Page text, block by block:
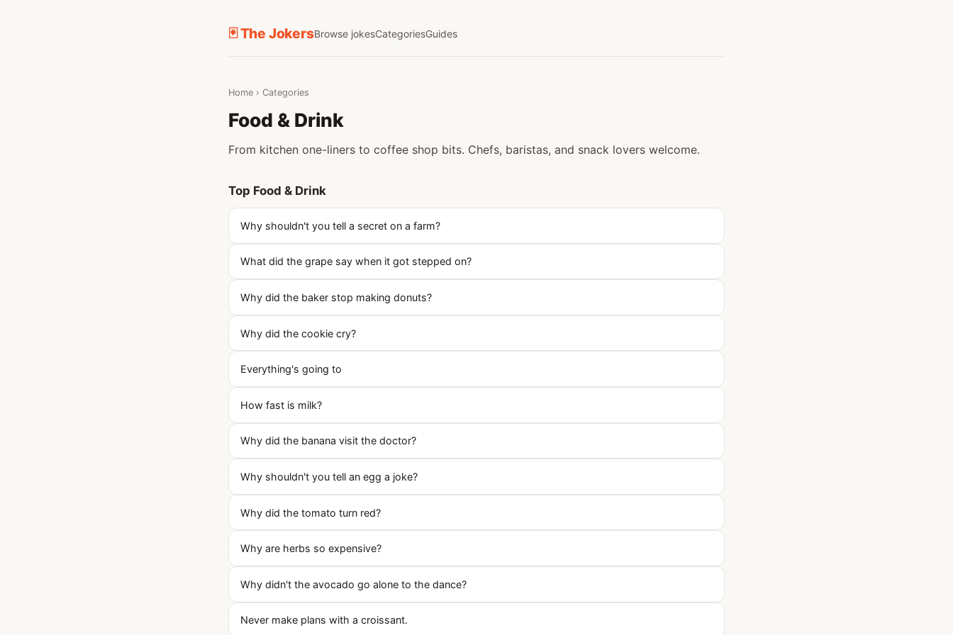
🃏 The JokersBrowse jokesCategoriesGuides
Home › Categories
Food & Drink
From kitchen one-liners to coffee shop bits. Chefs, baristas, and snack lovers welcome.
Top Food & Drink
Why shouldn't you tell a secret on a farm?
What did the grape say when it got stepped on?
Why did the baker stop making donuts?
Why did the cookie cry?
Everything's going to
How fast is milk?
Why did the banana visit the doctor?
Why shouldn't you tell an egg a joke?
Why did the tomato turn red?
Why are herbs so expensive?
Why didn't the avocado go alone to the dance?
Never make plans with a croissant.